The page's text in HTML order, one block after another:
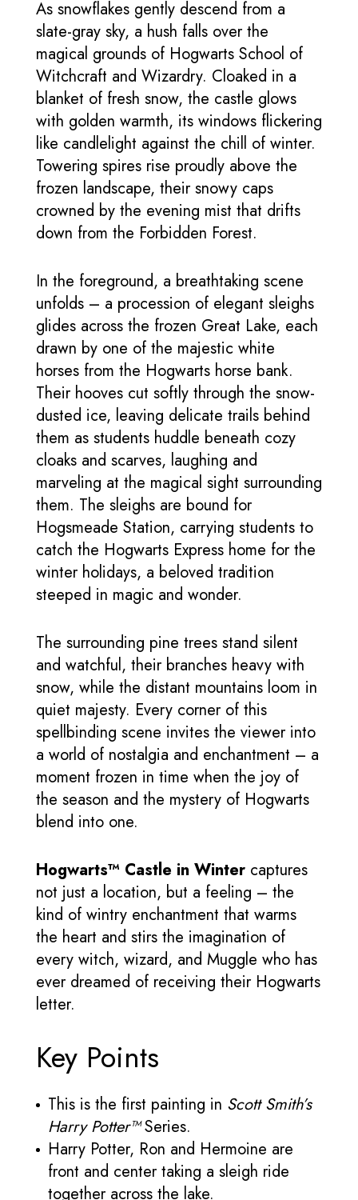
As snowflakes gently descend from a
slate-gray sky, a hush falls over the
magical grounds of Hogwarts School of
Witchcraft and Wizardry. Cloaked in a
blanket of fresh snow, the castle glows
with golden warmth, its windows flickering
like candlelight against the chill of winter.
Towering spires rise proudly above the
frozen landscape, their snowy caps
crowned by the evening mist that drifts
down from the Forbidden Forest.
In the foreground, a breathtaking scene
unfolds – a procession of elegant sleighs
glides across the frozen Great Lake, each
drawn by one of the majestic white
horses from the Hogwarts horse bank.
Their hooves cut softly through the snow-
dusted ice, leaving delicate trails behind
them as students huddle beneath cozy
cloaks and scarves, laughing and
marveling at the magical sight surrounding
them. The sleighs are bound for
Hogsmeade Station, carrying students to
catch the Hogwarts Express home for the
winter holidays, a beloved tradition
steeped in magic and wonder.
The surrounding pine trees stand silent
and watchful, their branches heavy with
snow, while the distant mountains loom in
quiet majesty. Every corner of this
spellbinding scene invites the viewer into
a world of nostalgia and enchantment – a
moment frozen in time when the joy of
the season and the mystery of Hogwarts
blend into one.
Hogwarts™ Castle in Winter captures
not just a location, but a feeling – the
kind of wintry enchantment that warms
the heart and stirs the imagination of
every witch, wizard, and Muggle who has
ever dreamed of receiving their Hogwarts
letter.
Key Points
This is the first painting in Scott Smith’s
Harry Potter™Series.
Harry Potter, Ron and Hermoine are
front and center taking a sleigh ride
together across the lake.